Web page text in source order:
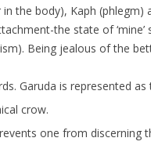
the body), Kaph
the state of
Being jealous of the
Garuda is represented
crow.
one from